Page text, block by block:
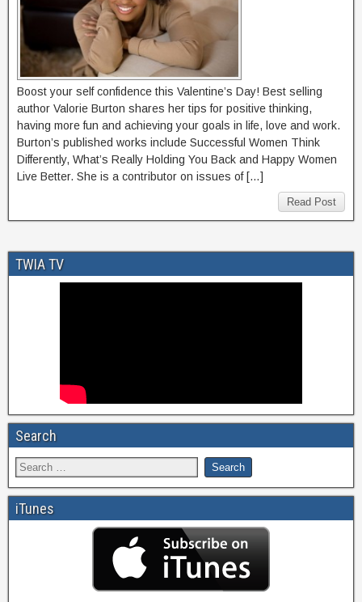
Boost your self confidence this Valentine’s Day! Best selling
author Valorie Burton shares her tips for positive thinking,
having more fun and achieving your goals in life, love and work.
Burton’s published works include Successful Women Think
Differently, What’s Really Holding You Back and Happy Women
Live Better. She is a contributor on issues of […]
Read Post
TWIA TV
Search
iTunes